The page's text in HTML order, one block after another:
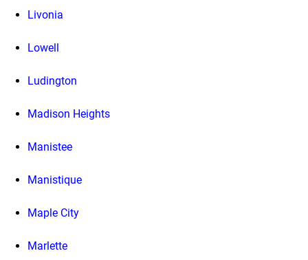
Livonia
Lowell
Ludington
Madison Heights
Manistee
Manistique
Maple City
Marlette